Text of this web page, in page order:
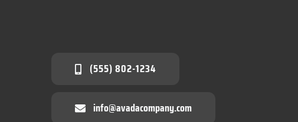
(555) 802-1234
info@avadacompany.com